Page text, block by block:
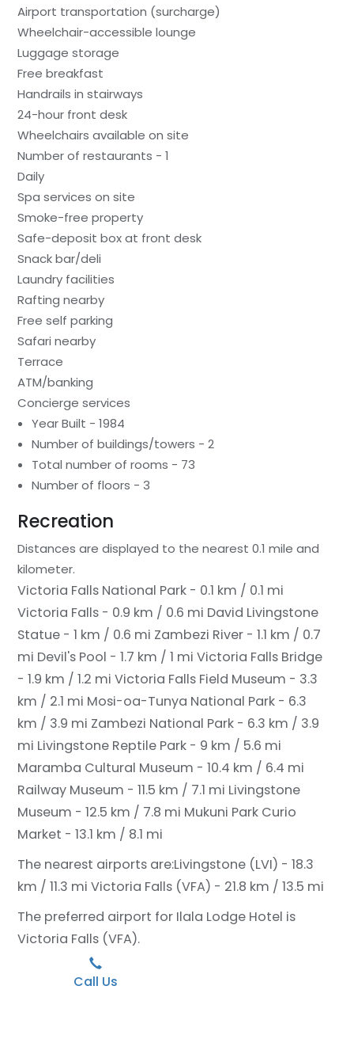
Airport transportation (surcharge)
Wheelchair-accessible lounge
Luggage storage
Free breakfast
Handrails in stairways
24-hour front desk
Wheelchairs available on site
Number of restaurants - 1
Daily
Spa services on site
Smoke-free property
Safe-deposit box at front desk
Snack bar/deli
Laundry facilities
Rafting nearby
Free self parking
Safari nearby
Terrace
ATM/banking
Concierge services
Year Built - 1984
Number of buildings/towers - 2
Total number of rooms - 73
Number of floors - 3
Recreation
Distances are displayed to the nearest 0.1 mile and
kilometer.
Victoria Falls National Park - 0.1 km / 0.1 mi
Victoria Falls - 0.9 km / 0.6 mi David Livingstone
Statue - 1 km / 0.6 mi Zambezi River - 1.1 km / 0.7
mi Devil's Pool - 1.7 km / 1 mi Victoria Falls Bridge
- 1.9 km / 1.2 mi Victoria Falls Field Museum - 3.3
km / 2.1 mi Mosi-oa-Tunya National Park - 6.3
km / 3.9 mi Zambezi National Park - 6.3 km / 3.9
mi Livingstone Reptile Park - 9 km / 5.6 mi
Maramba Cultural Museum - 10.4 km / 6.4 mi
Railway Museum - 11.5 km / 7.1 mi Livingstone
Museum - 12.5 km / 7.8 mi Mukuni Park Curio
Market - 13.1 km / 8.1 mi
The nearest airports are:Livingstone (LVI) - 18.3
km / 11.3 mi Victoria Falls (VFA) - 21.8 km / 13.5 mi
The preferred airport for Ilala Lodge Hotel is
Victoria Falls (VFA).
Call Us